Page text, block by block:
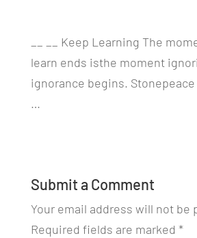
__ __ Keep Learning The
learn ends isthe moment
ignorance begins. Stonepeace
…
Submit a Comment
Your email address will not be
Required fields are marked *